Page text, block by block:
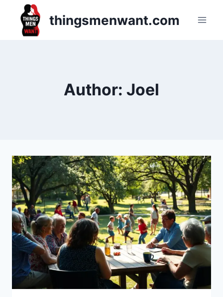
content
thingsmenwant.com
Author: Joel